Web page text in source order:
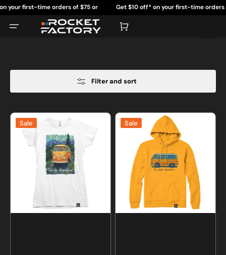
totime orders of $75 or
Get $10 off* on your first-time orders of $75 or
Cart
Filter and sort
Van
Go
Anywhere
Sale
Van
Gogh
Anywhere
Sweatshirt
Hoodie
Sale